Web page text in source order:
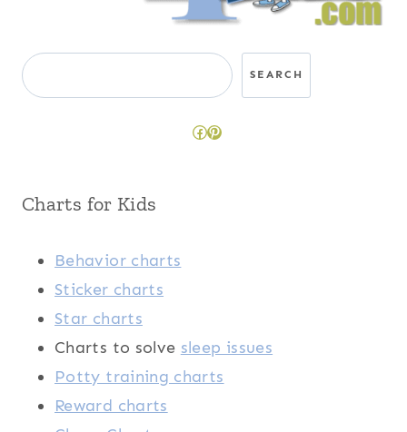
SearchSEARCH
Facebook
Pinterest
Charts for Kids
Behavior charts
Sticker charts
Star charts
Charts to solve sleep issues
Potty training charts
Reward charts